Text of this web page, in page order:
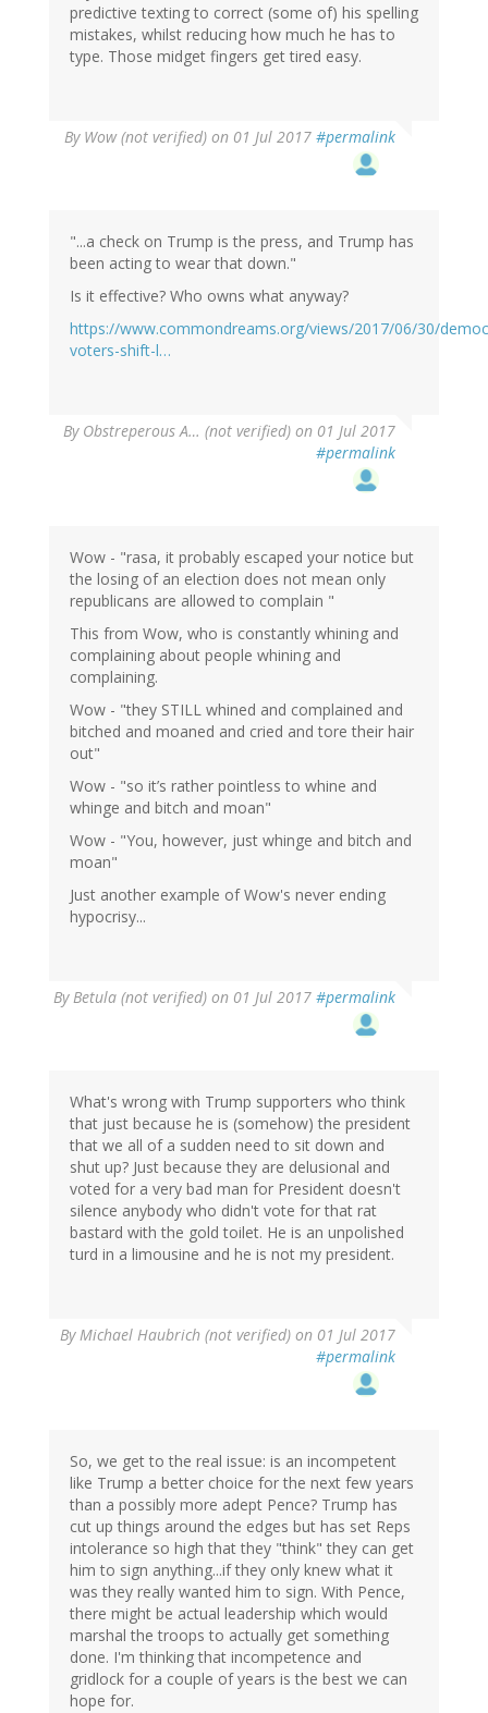
predictive texting to correct (some of) his spelling
mistakes, whilst reducing how much he has to
type. Those midget fingers get tired easy.
By Wow (not verified) on 01 Jul 2017 #permalink
"...a check on Trump is the press, and Trump has
been acting to wear that down."
Is it effective? Who owns what anyway?
https://www.commondreams.org/views/2017/06/30/
voters-shift-l…
By Obstreperous A… (not verified) on 01 Jul 2017
#permalink
Wow - "rasa, it probably escaped your notice but
the losing of an election does not mean only
republicans are allowed to complain "
This from Wow, who is constantly whining and
complaining about people whining and
complaining.
Wow - "they STILL whined and complained and
bitched and moaned and cried and tore their hair
out"
Wow - "so it’s rather pointless to whine and
whinge and bitch and moan"
Wow - "You, however, just whinge and bitch and
moan"
Just another example of Wow's never ending
hypocrisy...
ByBetula (not verified) on 01 Jul 2017 #permalink
What's wrong with Trump supporters who think
that just because he is (somehow) the president
that we all of a sudden need to sit down and
shut up? Just because they are delusional and
voted for a very bad man for President doesn't
silence anybody who didn't vote for that rat
bastard with the gold toilet. He is an unpolished
turd in a limousine and he is not my president.
ByMichael Haubrich (not verified) on 01 Jul 2017
#permalink
So, we get to the real issue: is an incompetent
like Trump a better choice for the next few years
than a possibly more adept Pence? Trump has
cut up things around the edges but has set Reps
intolerance so high that they "think" they can get
him to sign anything...if they only knew what it
was they really wanted him to sign. With Pence,
there might be actual leadership which would
marshal the troops to actually get something
done. I'm thinking that incompetence and
gridlock for a couple of years is the best we can
hope for.